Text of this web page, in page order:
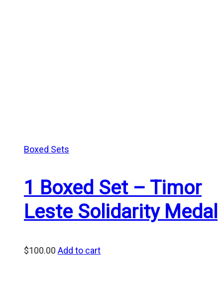
Boxed Sets
1 Boxed Set – Timor
Leste Solidarity Medal
$100.00 Add to cart